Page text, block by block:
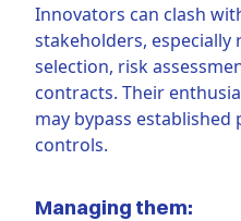
Innovators can clash
stakeholders,
selection, risk
contracts. Their
may bypass
controls.
Managing them: